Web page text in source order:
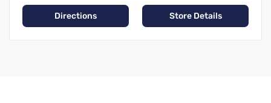
Directions Store Details